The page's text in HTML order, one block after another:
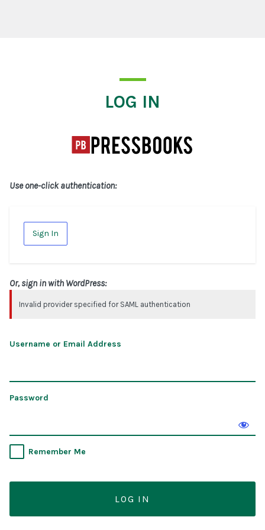
LOG IN
Use one-click authentication:
Sign In
Or, sign in with WordPress:
Invalid provider specified for SAML authentication
Username or Email Address
Password
Remember Me